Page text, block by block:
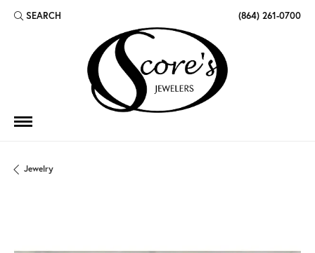
SEARCH
TOGGLE TOOLBAR SEARCH MENU (864) 261-0700
Jewelry